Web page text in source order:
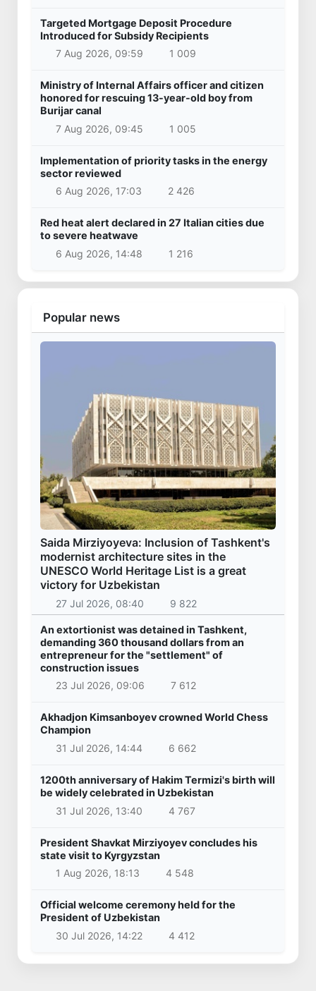
Targeted Mortgage Deposit Procedure
Introduced for Subsidy Recipients
7 Aug 2026, 09:59
1 009
Ministry of Internal Affairs officer and citizen
honored for rescuing 13-year-old boy from
Burijar canal
7 Aug 2026, 09:45
1 005
Implementation of priority tasks in the energy
sector reviewed
6 Aug 2026, 17:03
2 426
Red heat alert declared in 27 Italian cities due
to severe heatwave
6 Aug 2026, 14:48
1 216
Popular news
Saida Mirziyoyeva: Inclusion of Tashkent's
modernist architecture sites in the
UNESCO World Heritage List is a great
victory for Uzbekistan
27 Jul 2026, 08:40 9 822
An extortionist was detained in Tashkent,
demanding 360 thousand dollars from an
entrepreneur for the "settlement" of
construction issues
23 Jul 2026, 09:06
7 612
Akhadjon Kimsanboyev crowned World Chess
Champion
31 Jul 2026, 14:44
6 662
1200th anniversary of Hakim Termizi's birth will
be widely celebrated in Uzbekistan
31 Jul 2026, 13:40
4 767
President Shavkat Mirziyoyev concludes his
state visit to Kyrgyzstan
1 Aug 2026, 18:13
4 548
Official welcome ceremony held for the
President of Uzbekistan
30 Jul 2026, 14:22
4 412